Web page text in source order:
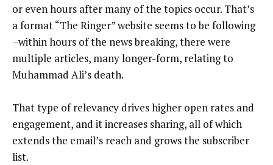
or even hours after many of the topics occur. That’s
a format “The Ringer” website seems to be following
–within hours of the news breaking, there were
multiple articles, many longer-form, relating to
Muhammad Ali’s death.
That type of relevancy drives higher open rates and
engagement, and it increases sharing, all of which
extends the email’s reach and grows the subscriber
list.